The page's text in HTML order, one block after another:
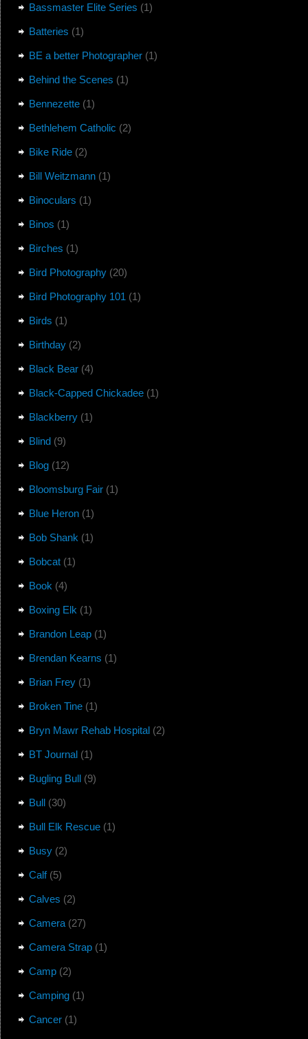
Bassmaster Elite Series (1)
Batteries (1)
BE a better Photographer(1)
Behind the Scenes (1)
Bennezette(1)
Bethlehem Catholic (2)
Bike Ride(2)
Bill Weitzmann(1)
Binoculars (1)
Binos (1)
Birches (1)
Bird Photography(20)
Bird Photography 101 (1)
Birds (1)
Birthday(2)
Black Bear(4)
Black-Capped Chickadee(1)
Blackberry(1)
Blind(9)
Blog(12)
Bloomsburg Fair(1)
Blue Heron(1)
Bob Shank (1)
Bobcat(1)
Book (4)
Boxing Elk (1)
Brandon Leap(1)
Brendan Kearns (1)
Brian Frey(1)
Broken Tine(1)
Bryn Mawr Rehab Hospital(2)
BT Journal(1)
Bugling Bull(9)
Bull(30)
Bull Elk Rescue(1)
Busy(2)
Calf(5)
Calves (2)
Camera(27)
Camera Strap(1)
Camp(2)
Camping(1)
Cancer(1)